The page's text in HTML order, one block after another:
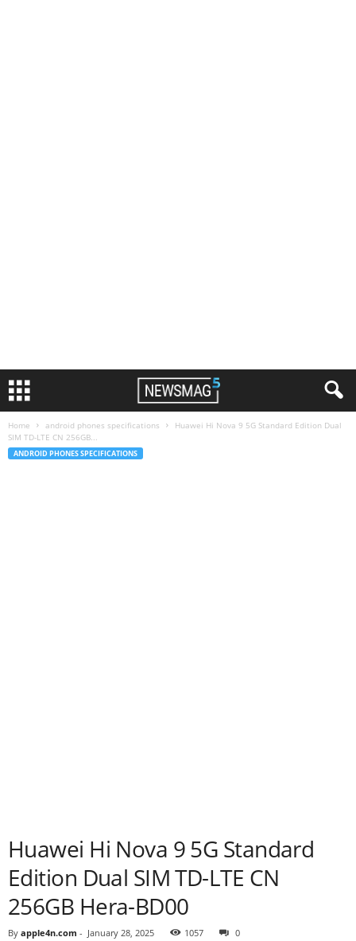
Home android phones specifications
Huawei Hi Nova 9 5G Standard Edition Dual
SIM TD-LTE CN 256GB...
ANDROID PHONES SPECIFICATIONS
Huawei Hi Nova 9 5G Standard
Edition Dual SIM TD-LTE CN
256GB Hera-BD00
By apple4n.com - January 28, 2025 1057 0